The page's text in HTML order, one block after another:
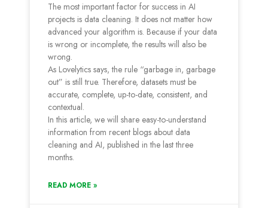
The most important factor for success in AI
projects is data cleaning. It does not matter how
advanced your algorithm is. Because if your data
is wrong or incomplete, the results will also be
wrong.
As Lovelytics says, the rule “garbage in, garbage
out” is still true. Therefore, datasets must be
accurate, complete, up-to-date, consistent, and
contextual.
In this article, we will share easy-to-understand
information from recent blogs about data
cleaning and AI, published in the last three
months.
READ MORE »